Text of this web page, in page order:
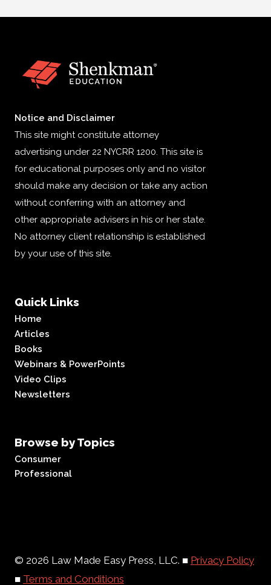
Notice and Disclaimer
This site might constitute attorney
advertising under 22 NYCRR 1200. This site is
for educational purposes only and no visitor
should make any decision or take any action
without conferring with an attorney and
other appropriate advisers in his or her state.
No attorney client relationship is established
by your use of this site.
Quick Links
Home
Articles
Books
Webinars & PowerPoints
Video Clips
Newsletters
Browse by Topics
Consumer
Professional
© 2026 Law Made Easy Press, LLC. ■ Privacy Policy
■ Terms and Conditions